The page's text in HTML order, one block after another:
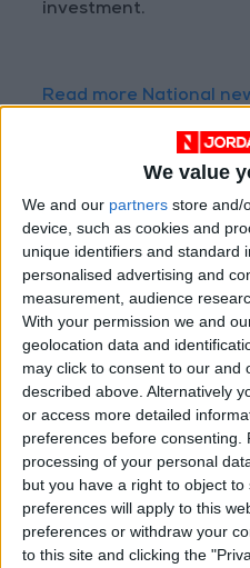
We value
We and our partners store and/
device, such as cookies and
unique identifiers and standard
personalised advertising and
measurement, audience
With your permission we and
geolocation data and
may click to consent to our and
described above. Alternatively
or access more detailed
preferences before consenting.
processing of your personal
but you have a right to object
preferences will apply to this
preferences or withdraw your
to this site and clicking the
investment.
Read more National
READ MORE
Government
Phase for
Project
Government:
Modernization
Underway
Public
Jordanians:
or fire